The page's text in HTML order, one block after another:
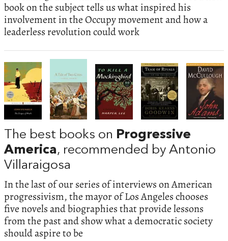
book on the subject tells us what inspired his
involvement in the Occupy movement and how a
leaderless revolution could work
The best books on Progressive
America, recommended by Antonio
Villaraigosa
In the last of our series of interviews on American
progressivism, the mayor of Los Angeles chooses
five novels and biographies that provide lessons
from the past and show what a democratic society
should aspire to be